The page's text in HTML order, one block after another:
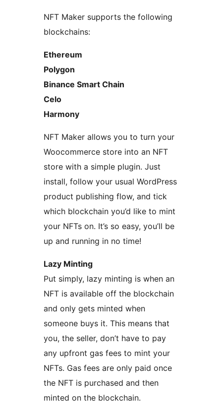
NFT Maker supports the following
blockchains:
Ethereum
Polygon
Binance Smart Chain
Celo
Harmony
NFT Maker allows you to turn your
Woocommerce store into an NFT
store with a simple plugin. Just
install, follow your usual WordPress
product publishing flow, and tick
which blockchain you’d like to mint
your NFTs on. It’s so easy, you’ll be
up and running in no time!
Lazy Minting
Put simply, lazy minting is when an
NFT is available off the blockchain
and only gets minted when
someone buys it. This means that
you, the seller, don’t have to pay
any upfront gas fees to mint your
NFTs. Gas fees are only paid once
the NFT is purchased and then
minted on the blockchain.